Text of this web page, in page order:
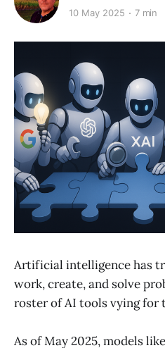
10 May 2025 7 min
Artificial intelligence has
work, create, and solve
roster of AI tools vying for
As of May 2025, models